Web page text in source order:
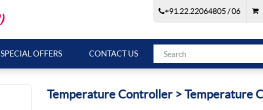
+91.22.22064805 / 06
SPECIAL OFFERS CONTACT US
Temperature Controller > Temperature